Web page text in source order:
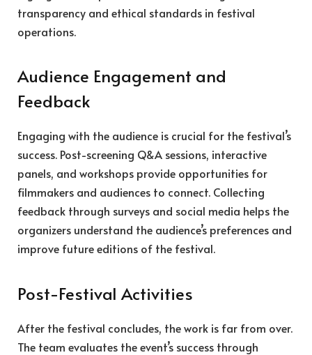
transparency and ethical standards in festival
operations.
Audience Engagement and
Feedback
Engaging with the audience is crucial for the festival’s
success. Post-screening Q&A sessions, interactive
panels, and workshops provide opportunities for
filmmakers and audiences to connect. Collecting
feedback through surveys and social media helps the
organizers understand the audience’s preferences and
improve future editions of the festival.
Post-Festival Activities
After the festival concludes, the work is far from over.
The team evaluates the event’s success through